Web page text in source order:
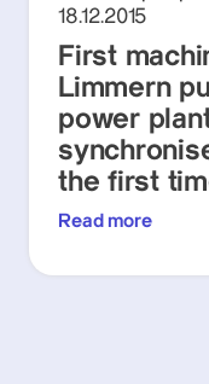
18.12.2015
First
Limmern
power
the first
Read more